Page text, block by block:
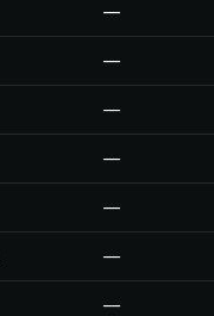
—
—
—
—
—
—
—